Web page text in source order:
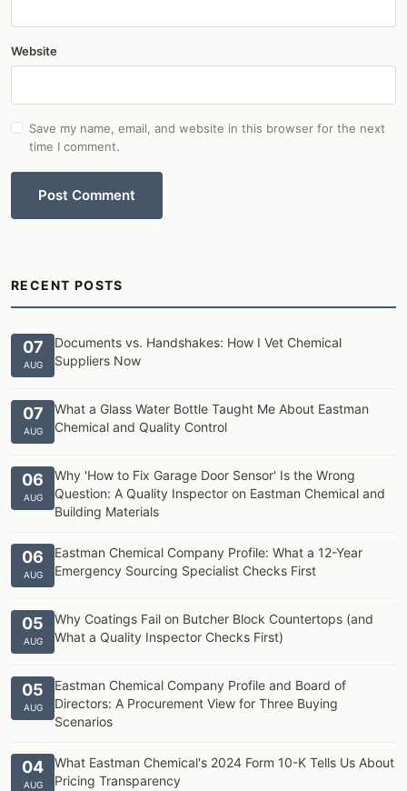
Website
Save my name, email, and website in this browser for the next
time I comment.
Post Comment
RECENT POSTS
07
AUG
Documents vs. Handshakes: How I Vet Chemical
Suppliers Now
07
AUG
What a Glass Water Bottle Taught Me About Eastman
Chemical and Quality Control
06
AUG
Why 'How to Fix Garage Door Sensor' Is the Wrong
Question: A Quality Inspector on Eastman Chemical and
Building Materials
06
AUG
Eastman Chemical Company Profile: What a 12-Year
Emergency Sourcing Specialist Checks First
05
AUG
Why Coatings Fail on Butcher Block Countertops (and
What a Quality Inspector Checks First)
05
AUG
Eastman Chemical Company Profile and Board of
Directors: A Procurement View for Three Buying
Scenarios
04
AUG
What Eastman Chemical's 2024 Form 10-K Tells Us About
Pricing Transparency